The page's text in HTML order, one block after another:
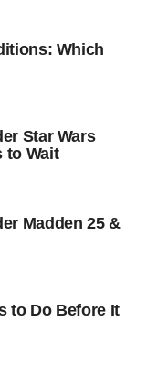
Which
Star Wars
to Wait
Madden 25 &
to Do Before It